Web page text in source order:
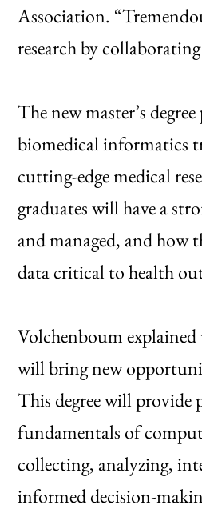
Association.
research by
The new master’s
biomedical informatics
cutting-edge medical
graduates will have a
and managed, and how
data critical to health
Volchenboum
will bring new
This degree will provide
fundamentals of
collecting, analyzing,
informed decision-